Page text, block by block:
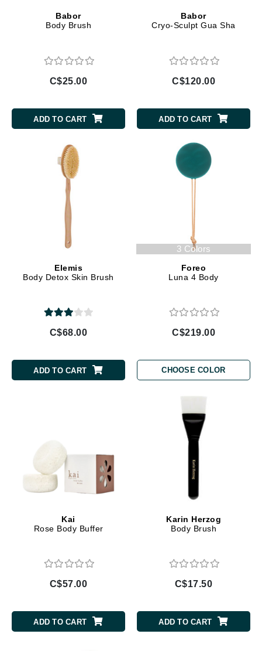
Babor
Body Brush
C$25.00
ADD TO CART
Babor
Cryo-Sculpt Gua Sha
C$120.00
ADD TO CART
Elemis
Body Detox Skin Brush
C$68.00
ADD TO CART
3 Colors
Foreo
Luna 4 Body
C$219.00
CHOOSE COLOR
Kai
Rose Body Buffer
C$57.00
ADD TO CART
Karin Herzog
Body Brush
C$17.50
ADD TO CART